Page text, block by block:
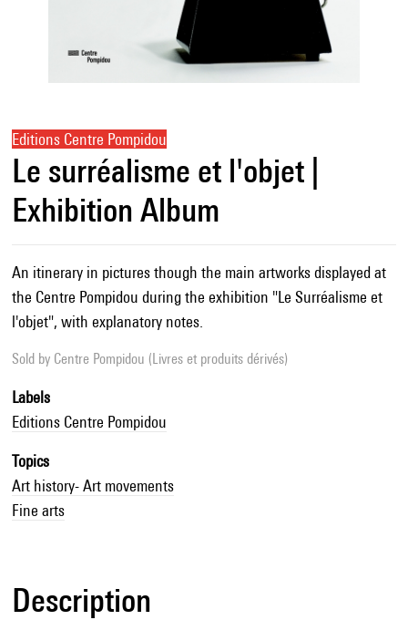
Editions Centre Pompidou
Le surréalisme et l'objet |
Exhibition Album
An itinerary in pictures though the main artworks displayed at
the Centre Pompidou during the exhibition "Le Surréalisme et
l'objet", with explanatory notes.
Sold by Centre Pompidou (Livres et produits dérivés)
Labels
Editions Centre Pompidou
Topics
Art history- Art movements
Fine arts
Description